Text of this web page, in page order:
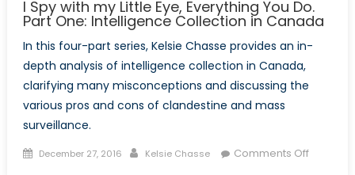
I Spy with my Little Eye, Everything You Do.
Part One: Intelligence Collection in Canada
In this four-part series, Kelsie Chasse provides an in-
depth analysis of intelligence collection in Canada,
clarifying many misconceptions and discussing the
various pros and cons of clandestine and mass
surveillance.
Posted
December 27, 2016 Author
Kelsie Chasse Comments Offon